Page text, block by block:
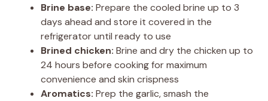
Brine base: Prepare the cooled brine up to 3
days ahead and store it covered in the
refrigerator until ready to use
Brined chicken: Brine and dry the chicken up to
24 hours before cooking for maximum
convenience and skin crispness
Aromatics: Prep the garlic, smash the